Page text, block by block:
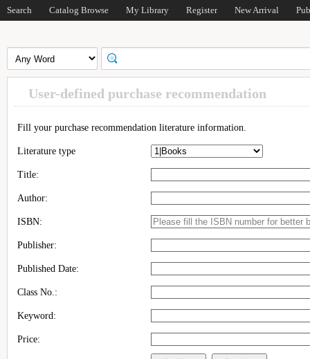
Search Catalog Browse My Library Register New Arrival
User-defined purchase recommendation
Fill your purchase recommendation literature information.
Literature type
Title:
Author:
ISBN:
Publisher:
Published Date:
Class No.:
Keyword:
Price: